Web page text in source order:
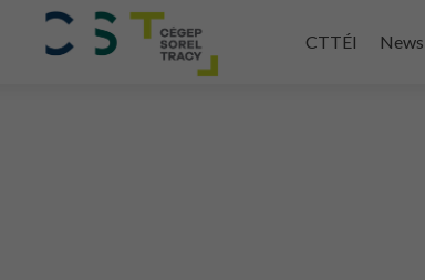
to
CTTÉI News